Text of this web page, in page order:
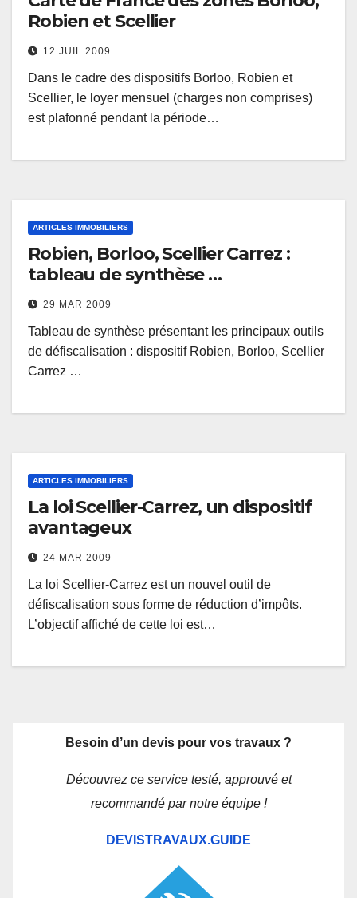
Robien et Scellier
12 JUIL 2009
Dans le cadre des dispositifs Borloo, Robien et
Scellier, le loyer mensuel (charges non comprises)
est plafonné pendant la période…
ARTICLES IMMOBILIERS
Robien, Borloo, Scellier Carrez :
tableau de synthèse …
29 MAR 2009
Tableau de synthèse présentant les principaux outils
de défiscalisation : dispositif Robien, Borloo, Scellier
Carrez …
ARTICLES IMMOBILIERS
La loi Scellier-Carrez, un dispositif
avantageux
24 MAR 2009
La loi Scellier-Carrez est un nouvel outil de
défiscalisation sous forme de réduction d’impôts.
L’objectif affiché de cette loi est…
Besoin d’un devis pour vos travaux ?
Découvrez ce service testé, approuvé et
recommandé par notre équipe !
DEVISTRAVAUX.GUIDE